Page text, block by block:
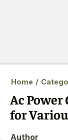
Home /
Ac Power
for
Author